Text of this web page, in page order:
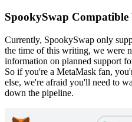
SpookySwap Compatible
Currently, SpookySwap only
the time of this writing, we were
information on planned support
So if you're a MetaMask fan,
else, we're afraid you'll need to
down the pipeline.